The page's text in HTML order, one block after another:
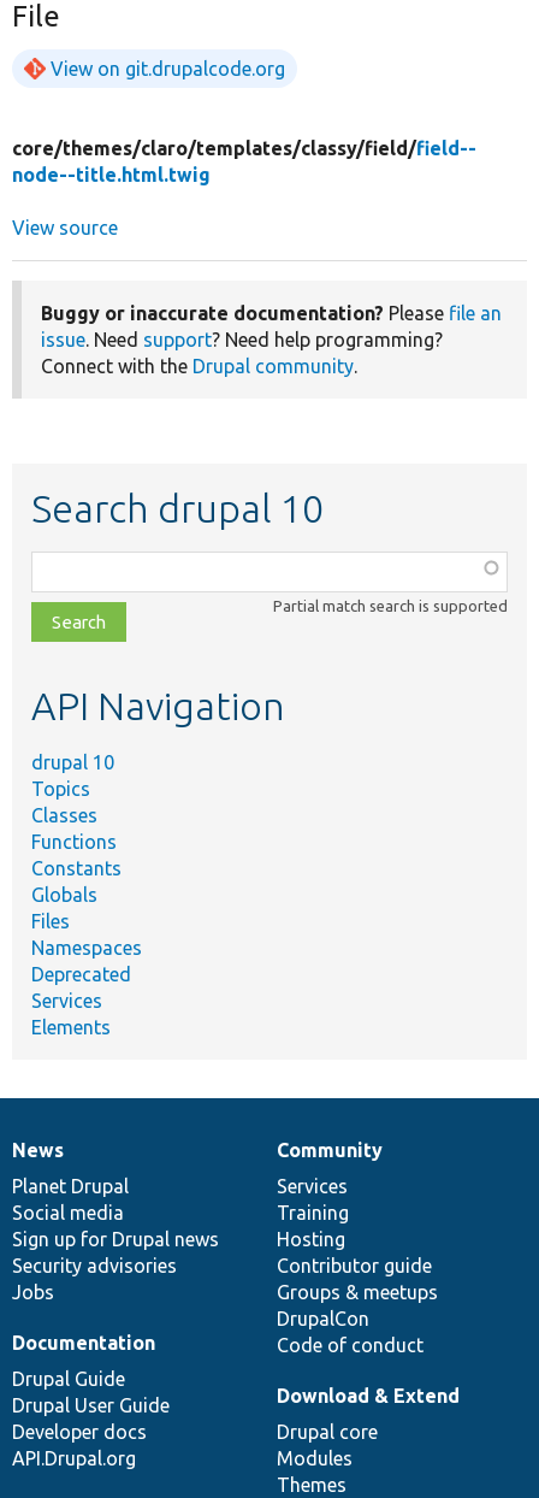
File
View on git.drupalcode.org
core/themes/claro/templates/classy/field/field--
node--title.html.twig
View source
Buggy or inaccurate documentation? Please file an
issue. Need support? Need help programming?
Connect with the Drupal community.
Search drupal 10
class,
file,
topic,
Partial match search is supported
API Navigation
drupal 10
Topics
Classes
Functions
Constants
Globals
Files
Namespaces
Deprecated
Services
Elements
News
items
News
Planet Drupal
Social media
Sign up for Drupal news
Security advisories
Jobs
Our
community
Community
Services
Training
Hosting
Contributor guide
Groups & meetups
DrupalCon
Code of conduct
Documentation
Documentation
Drupal Guide
Drupal User Guide
Developer docs
API.Drupal.org
Drupal
code
base
Download & Extend
Drupal core
Modules
Themes
Governance
of
community